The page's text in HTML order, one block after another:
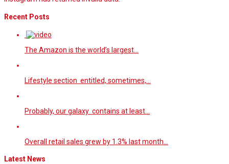
Recent Posts
The Amazon is the world’s largest…
Lifestyle section entitled, sometimes,…
Probably, our galaxy contains at least…
Overall retail sales grew by 1.3% last month…
Latest News